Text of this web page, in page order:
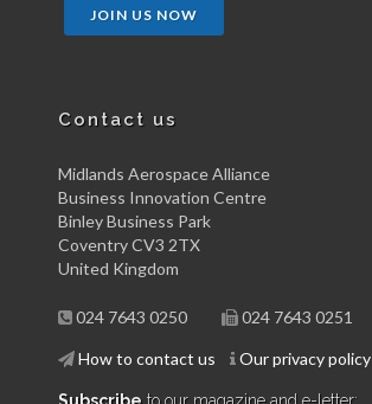
JOIN US NOW
Contact us
Midlands Aerospace Alliance
Business Innovation Centre
Binley Business Park
Coventry CV3 2TX
United Kingdom
024 7643 0250 024 7643 0251
How to contact us Our privacy policy